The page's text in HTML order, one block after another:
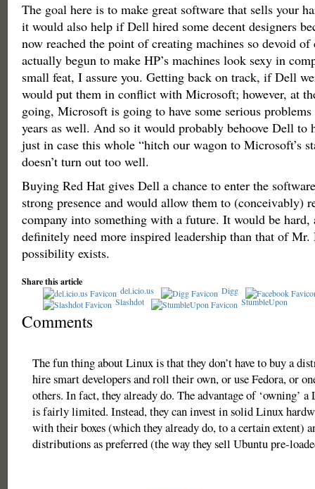
The goal here is to make great software that sells your
it would also help if Dell hired some decent designers
now reached the point of creating machines so devoid of
actually begun to make HP’s machines look sexy in
small feat, I assure you. Getting back on track, if Dell
would put them in conflict with Microsoft; however, at
going, Microsoft is going to have some serious
years as well. And so it would probably behoove Dell to
just in case this whole “hitch our wagon to Microsoft’s
doesn’t turn out too well.
Buying Red Hat gives Dell a chance to enter the
strong presence and would allow them to (conceivably)
company into something with a future. It would be hard,
definitely need more inspired leadership than that of
possibility exists.
Share this article
del.icio.us
Digg
Slashdot
StumbleUpon
Comments
The fun thing about Linux is that they don’t have to buy a
hire smart developers and roll their own, or use Fedora, or
others. In fact, they already do. The advantage of ‘owning’
is fairly limited. Instead, they can invest in solid Linux
with their boxes (which they already do, to a certain extent)
distributions as preferred (the way they sell Ubuntu pre-